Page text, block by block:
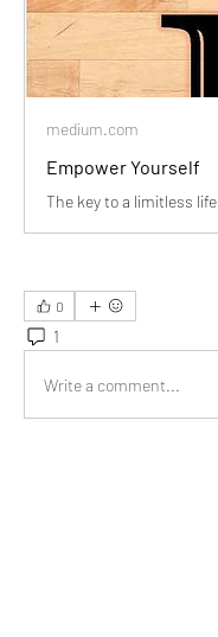
medium.com
Empower Yourself
The key to a limitless life
0
1
Write a comment...